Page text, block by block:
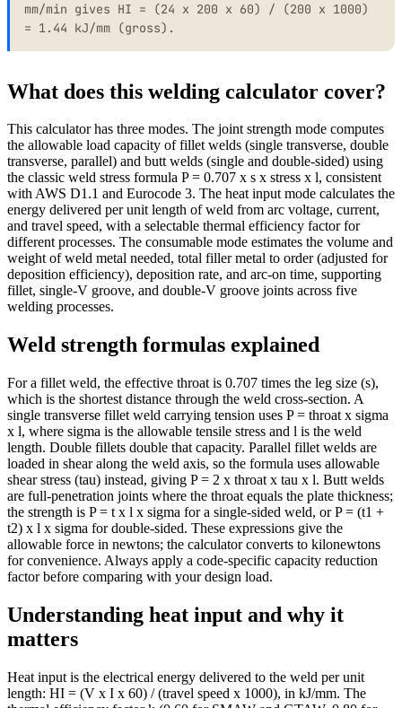
mm/min gives HI = (24 x 200 x 60) / (200 x 1000)
= 1.44 kJ/mm (gross).
What does this welding calculator cover?
This calculator has three modes. The joint strength mode computes
the allowable load capacity of fillet welds (single transverse, double
transverse, parallel) and butt welds (single and double-sided) using
the classic weld stress formula P = 0.707 x s x stress x l, consistent
with AWS D1.1 and Eurocode 3. The heat input mode calculates the
energy delivered per unit length of weld from arc voltage, current,
and travel speed, with a selectable thermal efficiency factor for
different processes. The consumable mode estimates the volume and
weight of weld metal needed, total filler metal to order (adjusted for
deposition efficiency), deposition rate, and arc-on time, supporting
fillet, single-V groove, and double-V groove joints across five
welding processes.
Weld strength formulas explained
For a fillet weld, the effective throat is 0.707 times the leg size (s),
which is the shortest distance through the weld cross-section. A
single transverse fillet weld carrying tension uses P = throat x sigma
x l, where sigma is the allowable tensile stress and l is the weld
length. Double fillets double that capacity. Parallel fillet welds are
loaded in shear along the weld axis, so the formula uses allowable
shear stress (tau) instead, giving P = 2 x throat x tau x l. Butt welds
are full-penetration joints where the throat equals the plate thickness;
the strength is P = t x l x sigma for a single-sided weld, or P = (t1 +
t2) x l x sigma for double-sided. These expressions give the
allowable force in newtons; the calculator converts to kilonewtons
for convenience. Always apply a code-specific capacity reduction
factor before comparing with your design load.
Understanding heat input and why it
matters
Heat input is the electrical energy delivered to the weld per unit
length: HI = (V x I x 60) / (travel speed x 1000), in kJ/mm. The